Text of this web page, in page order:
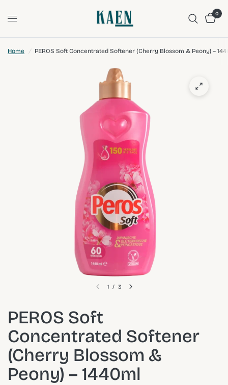
0
Home / PEROS Soft Concentrated Softener (Cherry Blossom & Peony) –
1 / 3
PEROS Soft
Concentrated Softener
(Cherry Blossom &
Peony) – 1440ml